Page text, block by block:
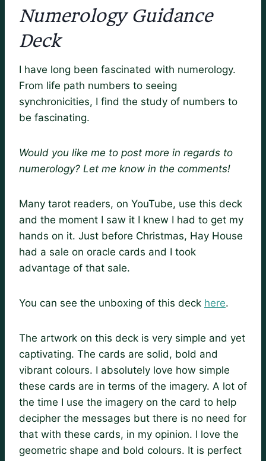
Numerology Guidance
Deck
I have long been fascinated with numerology.
From life path numbers to seeing
synchronicities, I find the study of numbers to
be fascinating.
Would you like me to post more in regards to
numerology? Let me know in the comments!
Many tarot readers, on YouTube, use this deck
and the moment I saw it I knew I had to get my
hands on it. Just before Christmas, Hay House
had a sale on oracle cards and I took
advantage of that sale.
You can see the unboxing of this deck here.
The artwork on this deck is very simple and yet
captivating. The cards are solid, bold and
vibrant colours. I absolutely love how simple
these cards are in terms of the imagery. A lot of
the time I use the imagery on the card to help
decipher the messages but there is no need for
that with these cards, in my opinion. I love the
geometric shape and bold colours. It is perfect